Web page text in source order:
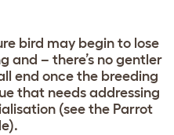
bird may begin to lose
and – there’s no gentler
end once the breeding
that needs addressing
(see the Parrot